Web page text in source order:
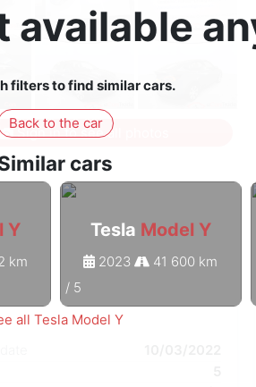
available
filters to find similar cars.
Back to the car
cars
Y
km
Tesla Model Y
2023 41 600 km
/ 5
all Tesla Model Y
Sign in to see all photos